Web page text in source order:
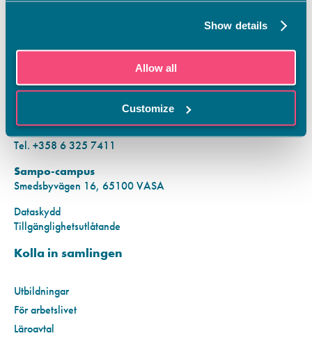
Show details
Allow all
Customize
KONTAKTINFORMATION
Vamias Infopunkt:
Krutkällarvägen 2, 65100 VASA
Mån–fre kl. 9.00–15.00
Tel. +358 6 325 7411
Sampo-campus
Smedsbyvägen 16, 65100 VASA
Dataskydd
Tillgänglighetsutlåtande
Kolla in samlingen
Utbildningar
För arbetslivet
Läroavtal